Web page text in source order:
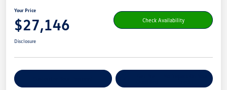
Your Price
$27,146 Check Availability
Disclosure